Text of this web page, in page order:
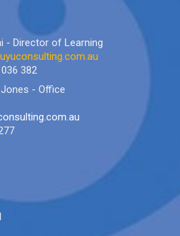
- Director of Learning
382
- Office